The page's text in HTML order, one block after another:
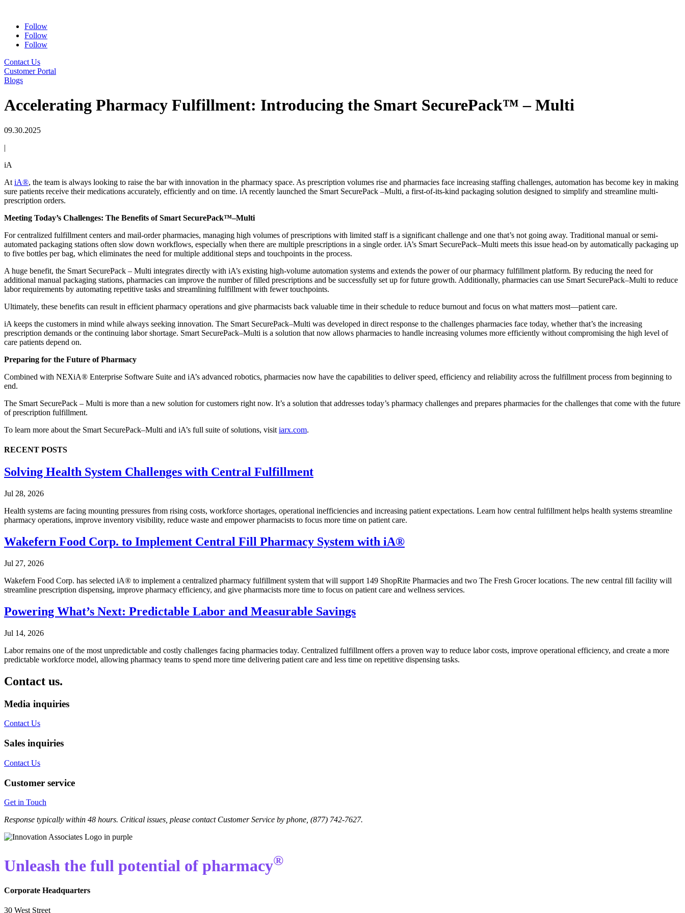
Follow
Follow
Follow
Contact Us
Customer Portal
Blogs
Accelerating Pharmacy Fulfillment: Introducing the Smart SecurePack™ – Multi
09.30.2025
|
iA
At iA®, the team is always looking to raise the bar with innovation in the pharmacy space. As prescription volumes rise and pharmacies face increasing staffing challenges, automation has become key in making
sure patients receive their medications accurately, efficiently and on time. iA recently launched the Smart SecurePack –Multi, a first-of-its-kind packaging solution designed to simplify and streamline multi-
prescription orders.
Meeting Today’s Challenges: The Benefits of Smart SecurePack™–Multi
For centralized fulfillment centers and mail-order pharmacies, managing high volumes of prescriptions with limited staff is a significant challenge and one that’s not going away. Traditional manual or semi-
automated packaging stations often slow down workflows, especially when there are multiple prescriptions in a single order. iA’s Smart SecurePack–Multi meets this issue head-on by automatically packaging up
to five bottles per bag, which eliminates the need for multiple additional steps and touchpoints in the process.
A huge benefit, the Smart SecurePack – Multi integrates directly with iA’s existing high-volume automation systems and extends the power of our pharmacy fulfillment platform. By reducing the need for
additional manual packaging stations, pharmacies can improve the number of filled prescriptions and be successfully set up for future growth. Additionally, pharmacies can use Smart SecurePack–Multi to reduce
labor requirements by automating repetitive tasks and streamlining fulfillment with fewer touchpoints.
Ultimately, these benefits can result in efficient pharmacy operations and give pharmacists back valuable time in their schedule to reduce burnout and focus on what matters most—patient care.
iA keeps the customers in mind while always seeking innovation. The Smart SecurePack–Multi was developed in direct response to the challenges pharmacies face today, whether that’s the increasing
prescription demands or the continuing labor shortage. Smart SecurePack–Multi is a solution that now allows pharmacies to handle increasing volumes more efficiently without compromising the high level of
care patients depend on.
Preparing for the Future of Pharmacy
Combined with NEXiA® Enterprise Software Suite and iA’s advanced robotics, pharmacies now have the capabilities to deliver speed, efficiency and reliability across the fulfillment process from beginning to
end.
The Smart SecurePack – Multi is more than a new solution for customers right now. It’s a solution that addresses today’s pharmacy challenges and prepares pharmacies for the challenges that come with the future
of prescription fulfillment.
To learn more about the Smart SecurePack–Multi and iA’s full suite of solutions, visit iarx.com.
RECENT POSTS
Solving Health System Challenges with Central Fulfillment
Jul 28, 2026
Health systems are facing mounting pressures from rising costs, workforce shortages, operational inefficiencies and increasing patient expectations. Learn how central fulfillment helps health systems streamline
pharmacy operations, improve inventory visibility, reduce waste and empower pharmacists to focus more time on patient care.
Wakefern Food Corp. to Implement Central Fill Pharmacy System with iA®
Jul 27, 2026
Wakefern Food Corp. has selected iA® to implement a centralized pharmacy fulfillment system that will support 149 ShopRite Pharmacies and two The Fresh Grocer locations. The new central fill facility will
streamline prescription dispensing, improve pharmacy efficiency, and give pharmacists more time to focus on patient care and wellness services.
Powering What’s Next: Predictable Labor and Measurable Savings
Jul 14, 2026
Labor remains one of the most unpredictable and costly challenges facing pharmacies today. Centralized fulfillment offers a proven way to reduce labor costs, improve operational efficiency, and create a more
predictable workforce model, allowing pharmacy teams to spend more time delivering patient care and less time on repetitive dispensing tasks.
Contact us.
Media inquiries
Contact Us
Sales inquiries
Contact Us
Customer service
Get in Touch
Response typically within 48 hours. Critical issues, please contact Customer Service by phone, (877) 742-7627.
Unleash the full potential of pharmacy®
Corporate Headquarters
30 West Street